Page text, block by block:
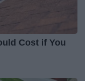
Cost if You